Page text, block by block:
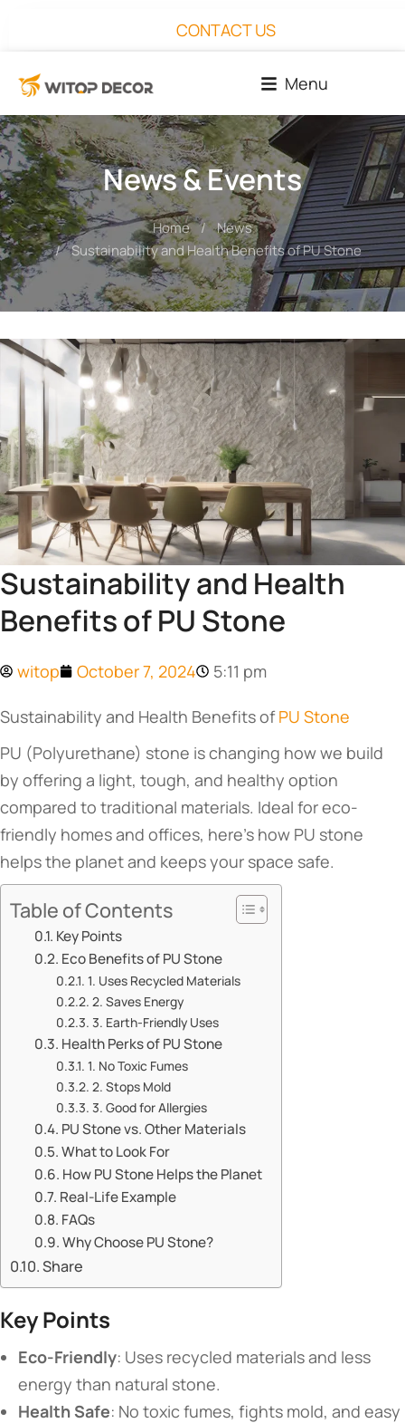
CONTACT US
Menu
News & Events
You are here: Home
News
Sustainability and Health Benefits of PU Stone
Sustainability and Health
Benefits of PU Stone
witop October 7, 2024 5:11 pm
Sustainability and Health Benefits ofPU Stone
PU (Polyurethane) stone is changing how we build
by offering a light, tough, and healthy option
compared to traditional materials. Ideal for eco-
friendly homes and offices, here’s how PU stone
helps the planet and keeps your space safe.
Table of Contents
​​Key Points​​
​​Eco Benefits of PU Stone​​
​​1. Uses Recycled Materials​​
​​2. Saves Energy​​
​​3. Earth-Friendly Uses​​
​​Health Perks of PU Stone​​
​​1. No Toxic Fumes​​
​​2. Stops Mold​​
​​3. Good for Allergies​​
​​PU Stone vs. Other Materials​​
​​What to Look For​​
​​How PU Stone Helps the Planet​​
​​Real-Life Example​​
​​FAQs​​
​​Why Choose PU Stone?​​
Share
​Key Points​
​Eco-Friendly​​: Uses recycled materials and less
energy than natural stone.
​Health Safe​​: No toxic fumes, fights mold, and easy